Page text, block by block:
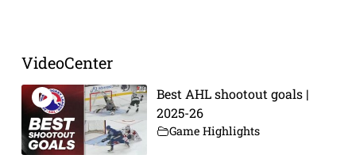
VideoCenter
Best AHL shootout goals |
2025-26
Game Highlights